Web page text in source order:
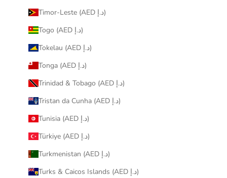
Timor-Leste (AED د.إ)
Togo (AED د.إ)
Tokelau (AED د.إ)
Tonga (AED د.إ)
Trinidad & Tobago (AED د.إ)
Tristan da Cunha (AED د.إ)
Tunisia (AED د.إ)
Türkiye (AED د.إ)
Turkmenistan (AED د.إ)
Turks & Caicos Islands (AED د.إ)